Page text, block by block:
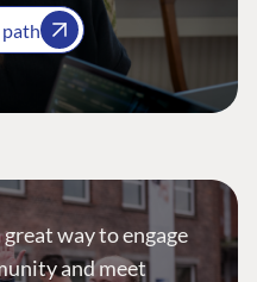
path
way to engage
and meet